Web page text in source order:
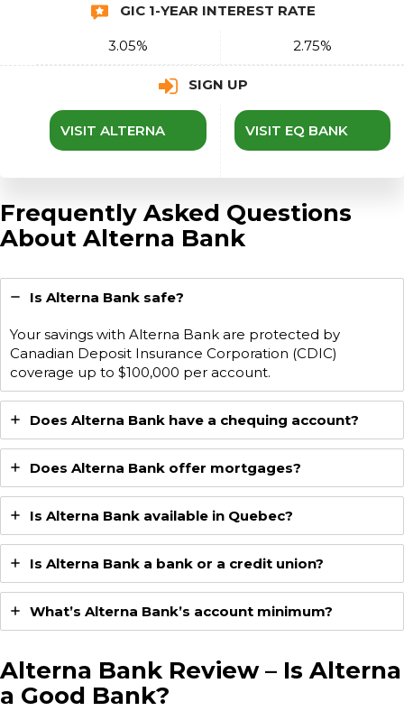
GIC 1-YEAR INTEREST RATE
3.05% 2.75%
SIGN UP
VISIT ALTERNA VISIT EQ BANK
Frequently Asked Questions
About Alterna Bank
Is Alterna Bank safe?
Your savings with Alterna Bank are protected by
Canadian Deposit Insurance Corporation (CDIC)
coverage up to $100,000 per account.
Does Alterna Bank have a chequing account?
Does Alterna Bank offer mortgages?
Is Alterna Bank available in Quebec?
Is Alterna Bank a bank or a credit union?
What’s Alterna Bank’s account minimum?
Alterna Bank Review – Is Alterna
a Good Bank?